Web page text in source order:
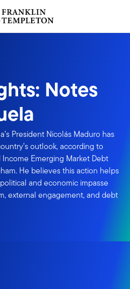
Notes
President Nicolás Maduro has
outlook, according to
Emerging Market Debt
He believes this action helps
and economic impasse
external engagement, and debt